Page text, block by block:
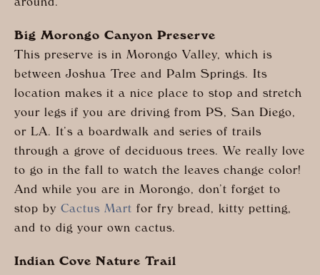
around.
Big Morongo Canyon Preserve
This preserve is in Morongo Valley, which is
between Joshua Tree and Palm Springs. Its
location makes it a nice place to stop and stretch
your legs if you are driving from PS, San Diego,
or LA. It’s a boardwalk and series of trails
through a grove of deciduous trees. We really love
to go in the fall to watch the leaves change color!
And while you are in Morongo, don’t forget to
stop by Cactus Mart for fry bread, kitty petting,
and to dig your own cactus.
Indian Cove Nature Trail